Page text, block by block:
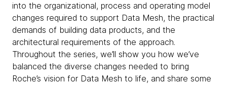
into the organizational, process and operating model
changes required to support Data Mesh, the practical
demands of building data products, and the
architectural requirements of the approach.
Throughout the series, we’ll show you how we’ve
balanced the diverse changes needed to bring
Roche’s vision for Data Mesh to life, and share some